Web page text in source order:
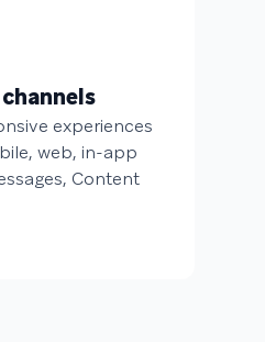
experiences
web, in-app
Content